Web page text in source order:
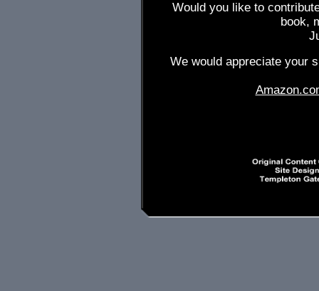
Would you like to
book,
We would appreciate your